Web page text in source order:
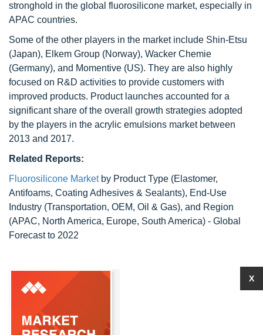
stronghold in the global fluorosilicone market, especially in
APAC countries.
Some of the other players in the market include Shin-Etsu
(Japan), Elkem Group (Norway), Wacker Chemie
(Germany), and Momentive (US). They are also highly
focused on R&D activities to provide customers with
improved products. Product launches accounted for a
significant share of the overall growth strategies adopted
by the players in the acrylic emulsions market between
2013 and 2017.
Related Reports:
Fluorosilicone Marketby Product Type (Elastomer,
Antifoams, Coating Adhesives & Sealants), End-Use
Industry (Transportation, OEM, Oil & Gas), and Region
(APAC, North America, Europe, South America) - Global
Forecast to 2022
X